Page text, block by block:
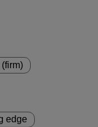
(firm)
edge